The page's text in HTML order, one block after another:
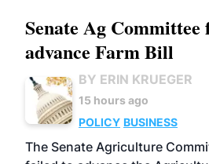
Senate Ag Committee
advance Farm Bill
BY ERIN KRUEGER
15 hours ago
POLICY BUSINESS
The Senate Agriculture